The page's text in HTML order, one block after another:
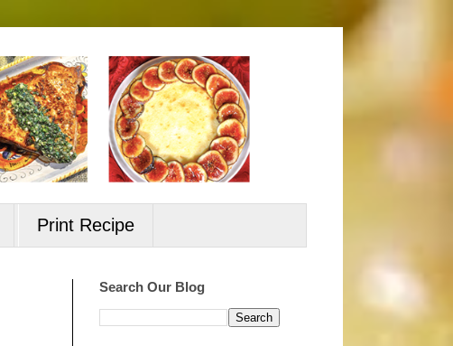
Print Recipe
Search Our Blog